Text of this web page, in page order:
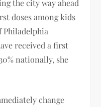
the city way ahead
doses among kids
Philadelphia
received a first
nationally, she
change